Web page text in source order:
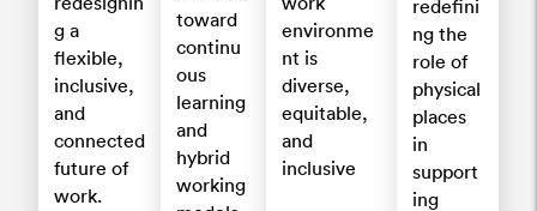
g a
flexible,
inclusive,
and
connected
future of
work.
toward
continu
ous
learning
and
hybrid
working
environme
nt is
diverse,
equitable,
and
inclusive
redefini
ng the
role of
physical
places
in
support
ing